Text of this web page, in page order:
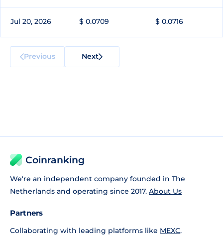
Jul 20, 2026 $ 0.0709 $ 0.0716
Previous Next
Coinranking
We're an independent company founded in The
Netherlands and operating since 2017. About Us
Partners
Collaborating with leading platforms like MEXC,